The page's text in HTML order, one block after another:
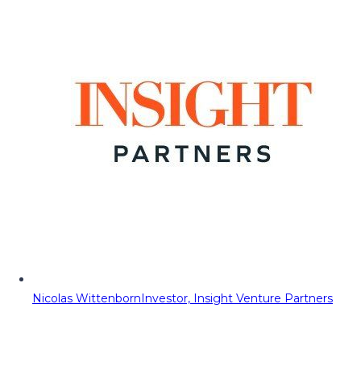
Nicolas WittenbornInvestor, Insight Venture Partners